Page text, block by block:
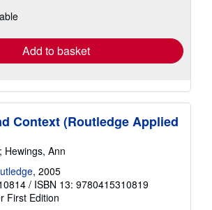
Add to basket
Context (Routledge Applied
Hewings, Ann
, 2005
/ ISBN 13: 9780415310819
First Edition